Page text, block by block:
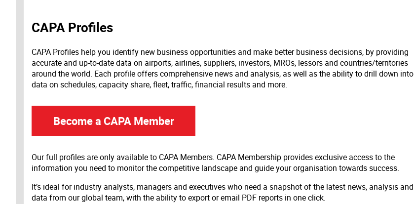
CAPA Profiles
CAPA Profiles help you identify new business opportunities and make better business decisions, by providing
accurate and up-to-date data on airports, airlines, suppliers, investors, MROs, lessors and countries/territories
around the world. Each profile offers comprehensive news and analysis, as well as the ability to drill down into
data on schedules, capacity share, fleet, traffic, financial results and more.
Become a CAPA Member
Our full profiles are only available to CAPA Members. CAPA Membership provides exclusive access to the
information you need to monitor the competitive landscape and guide your organisation towards success.
It’s ideal for industry analysts, managers and executives who need a snapshot of the latest news, analysis and
data from our global team, with the ability to export or email PDF reports in one click.